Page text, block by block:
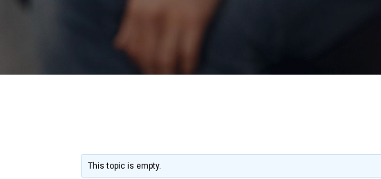
This topic is empty.